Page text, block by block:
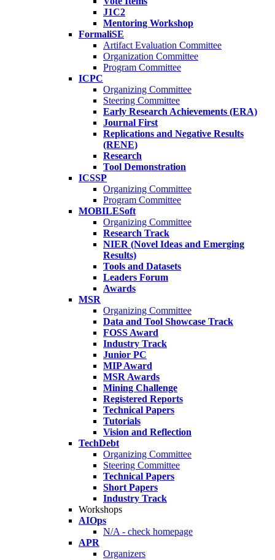
J1C2
Mentoring Workshop
FormaliSE
Artifact Evaluation Committee
Organization Committee
Program Committee
ICPC
Organizing Committee
Steering Committee
Early Research Achievements (ERA)
Journal First
Replications and Negative Results
(RENE)
Research
Tool Demonstration
ICSSP
Organizing Committee
Program Committee
MOBILESoft
Organizing Committee
Research Track
NIER (Novel Ideas and Emerging
Results)
Tools and Datasets
Leaders Forum
Awards
MSR
Organizing Committee
Data and Tool Showcase Track
FOSS Award
Industry Track
Junior PC
MIP Award
MSR Awards
Mining Challenge
Registered Reports
Technical Papers
Tutorials
Vision and Reflection
TechDebt
Organizing Committee
Steering Committee
Technical Papers
Short Papers
Industry Track
Workshops
AIOps
N/A - check homepage
APR
Organizers